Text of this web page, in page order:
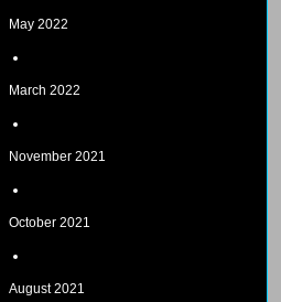
May 2022
March 2022
November 2021
October 2021
August 2021